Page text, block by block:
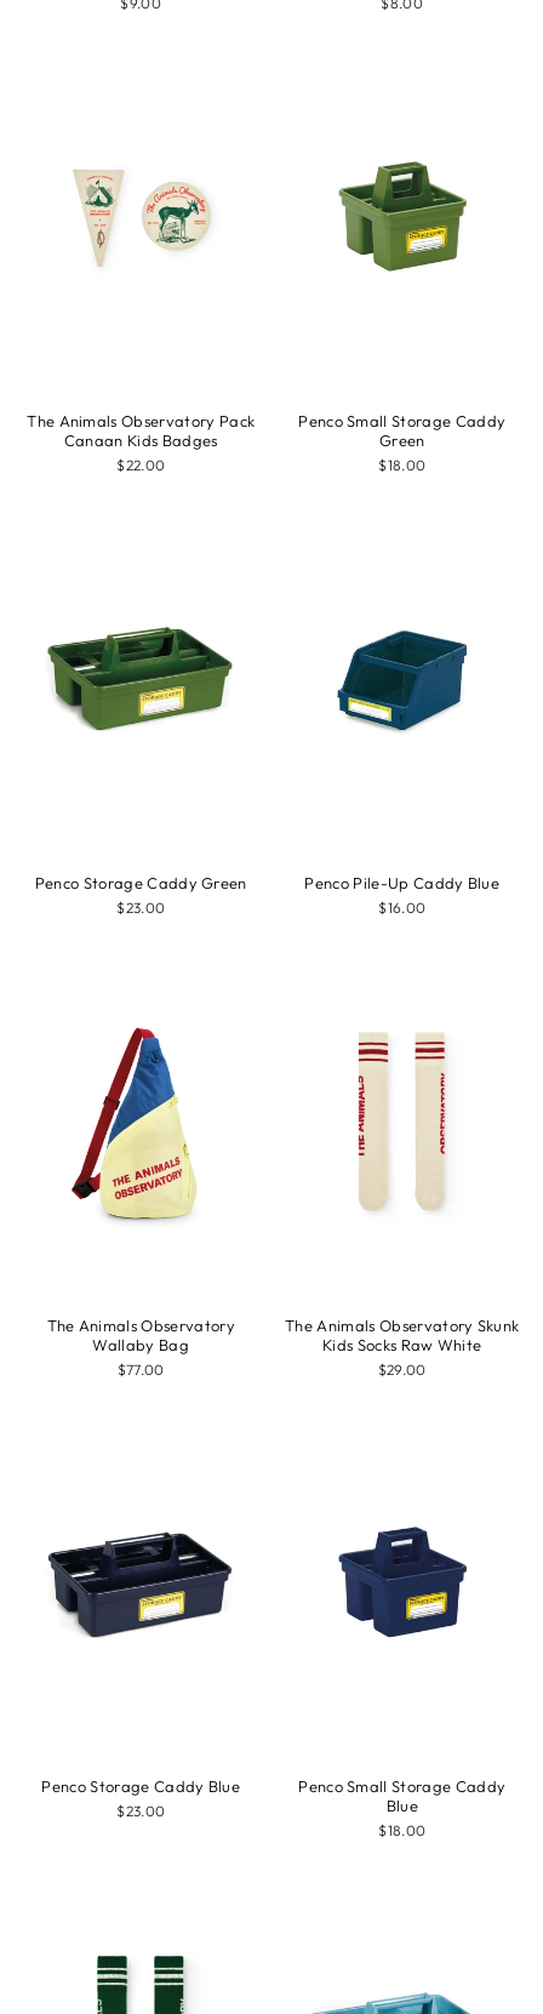
The Animals Observatory Pack
Canaan Kids Badges
$22.00
Penco Small Storage Caddy
Green
$18.00
Penco Storage Caddy Green
$23.00
Penco Pile-Up Caddy Blue
$16.00
The Animals Observatory
Wallaby Bag
$77.00
The Animals Observatory Skunk
Kids Socks Raw White
$29.00
Penco Storage Caddy Blue
$23.00
Penco Small Storage Caddy
Blue
$18.00